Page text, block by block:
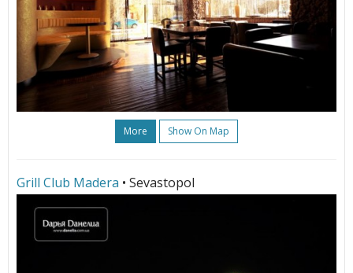
More Show On Map
Grill Club Madera • Sevastopol